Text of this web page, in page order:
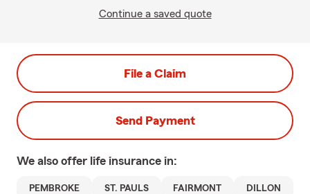
Continue a saved quote
File a Claim
Send Payment
We also offer life insurance in:
PEMBROKE ST. PAULS FAIRMONT DILLON